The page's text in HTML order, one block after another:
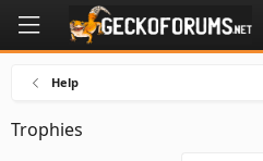
Help
Trophies